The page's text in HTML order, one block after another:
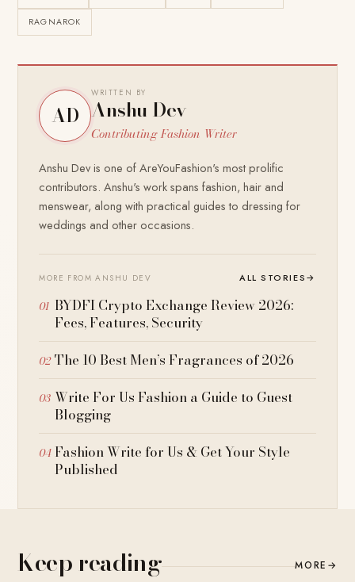
RAGNAROK
AD
WRITTEN BY
Anshu Dev
Contributing Fashion Writer
Anshu Dev is one of AreYouFashion's most prolific
contributors. Anshu's work spans fashion, hair and
menswear, along with practical guides to dressing for
weddings and other occasions.
MORE FROM ANSHU DEV ALL STORIES→
BYDFI Crypto Exchange Review 2026:
Fees, Features, Security
The 10 Best Men’s Fragrances of 2026
Write For Us Fashion a Guide to Guest
Blogging
Fashion Write for Us & Get Your Style
Published
Keep reading MORE →